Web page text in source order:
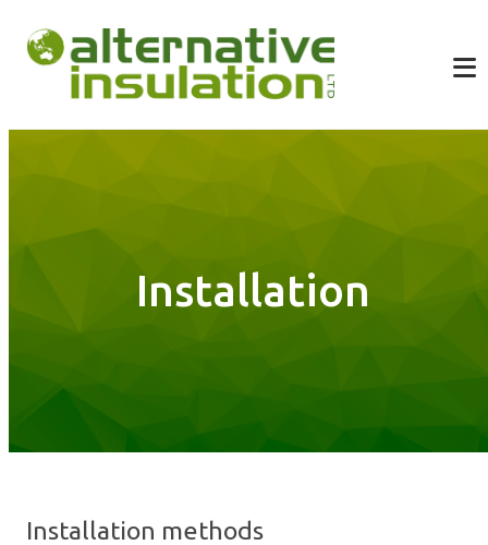
Installation
Installation methods